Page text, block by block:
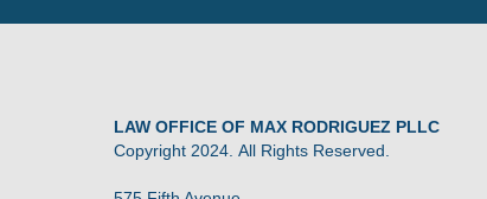
LAW OFFICE OF MAX RODRIGUEZ PLLC
Copyright 2024. All Rights Reserved.